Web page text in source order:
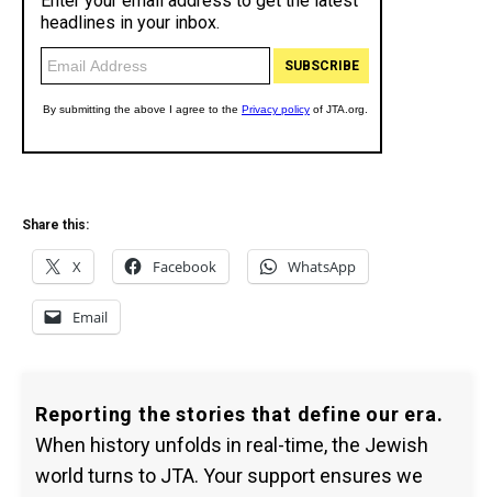
Share this:
X Facebook WhatsApp
Email
Reporting the stories that define our era.
When history unfolds in real-time, the Jewish
world turns to JTA. Your support ensures we